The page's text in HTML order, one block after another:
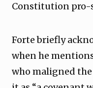
Constitution pro-
Forte briefly
when he
who maligned